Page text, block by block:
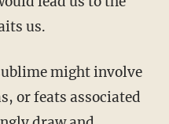
us.
might involve
or feats associated